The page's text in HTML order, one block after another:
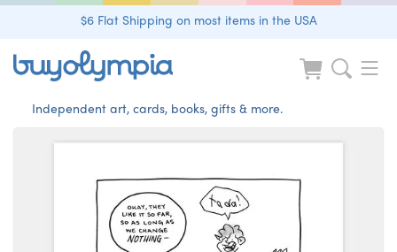
$6 Flat Shipping on most items in the USA
Independent art, cards, books, gifts & more.